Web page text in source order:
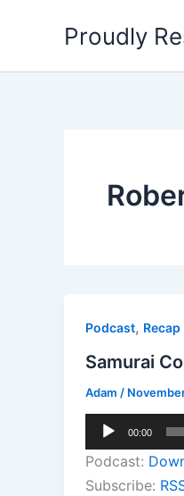
Proudly
Podcast, Recap
Samurai
Adam /
Audio
Player
00:00
Podcast:
Subscribe: